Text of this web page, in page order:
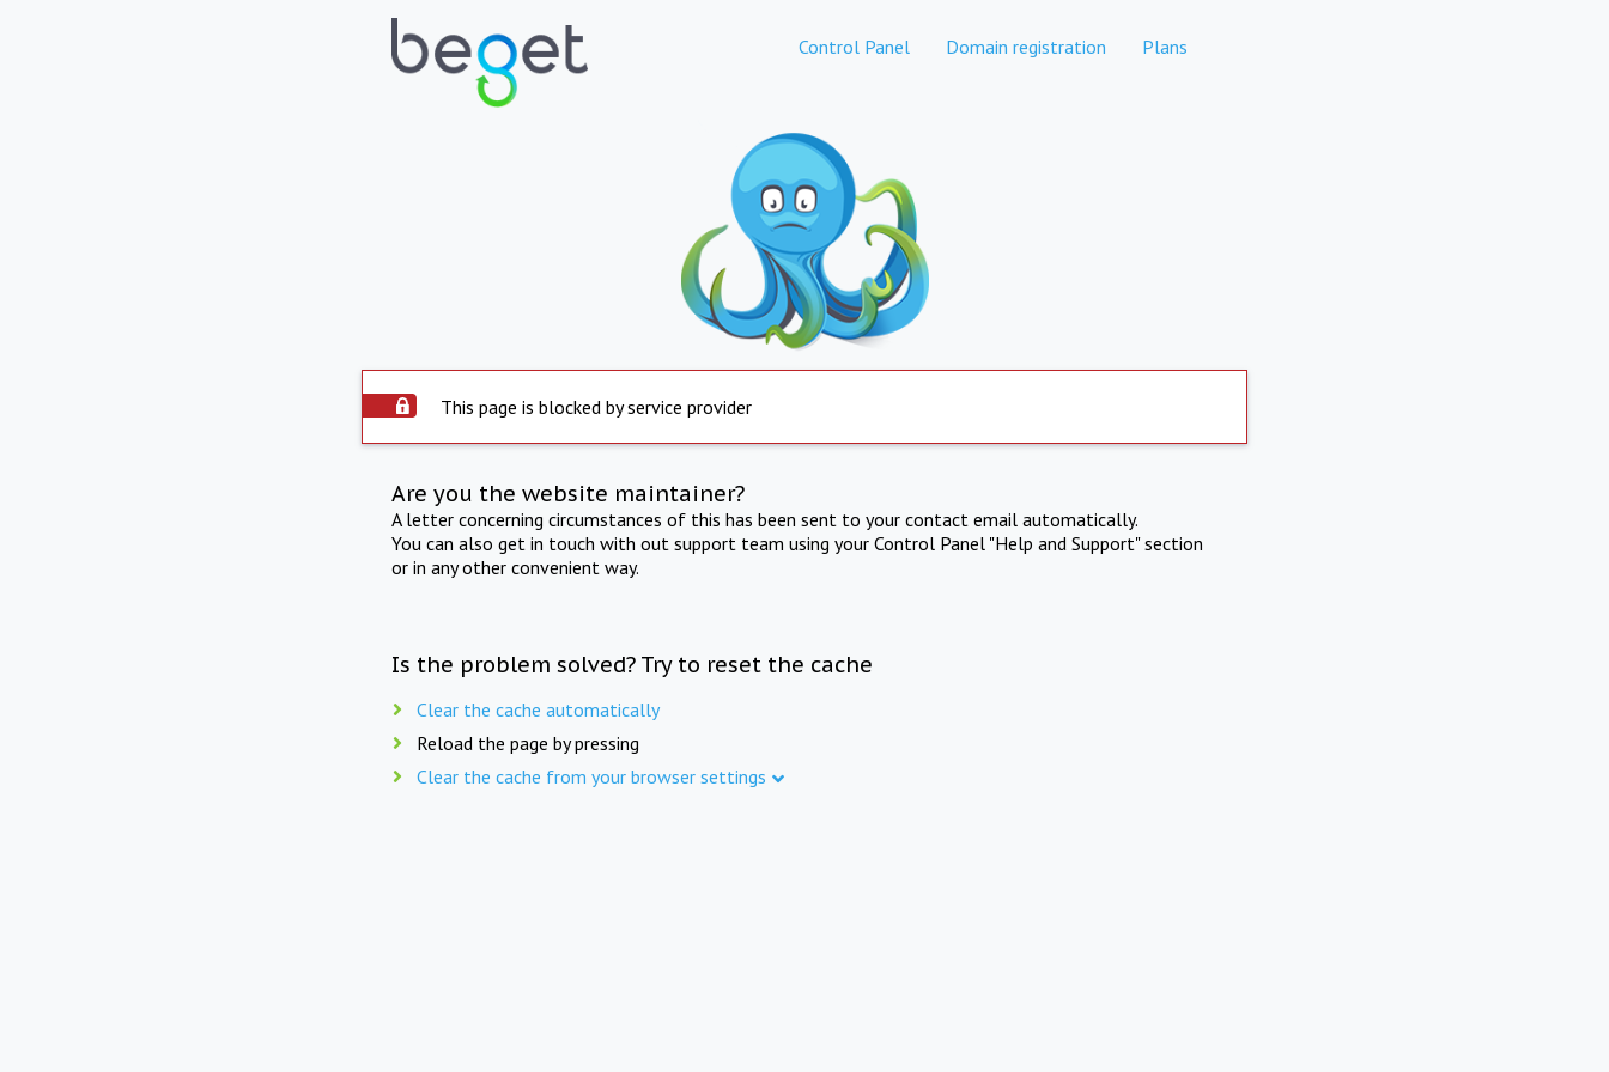
Control Panel Domain registration Plans
This page is blocked by service provider
Are you the website maintainer?
A letter concerning circumstances of this has been sent to your contact email automatically.
You can also get in touch with out support team using your Control Panel "Help and Support" section
or in any other convenient way.
Is the problem solved? Try to reset the cache
Clear the cache automatically
Reload the page by pressing
Clear the cache from your browser settings